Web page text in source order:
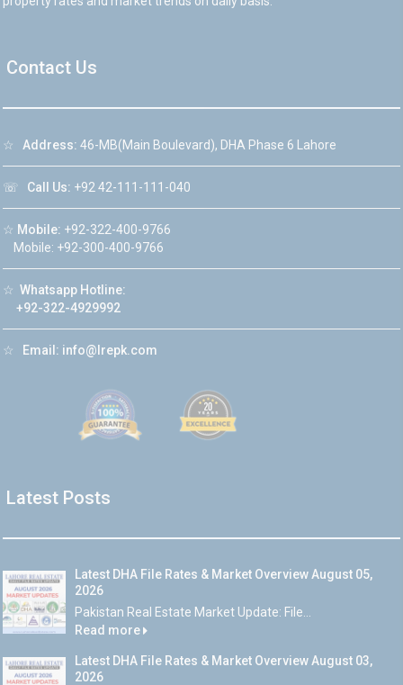
Contact Us
☆ Address: 46-MB(Main Boulevard), DHA Phase 6 Lahore
☏ Call Us: +92 42-111-111-040
☆ Mobile: +92-322-400-9766
Mobile: +92-300-400-9766
☆ Whatsapp Hotline:
+92-322-4929992
☆ Email: info@lrepk.com
Latest Posts
Latest DHA File Rates & Market Overview August 05,
2026
Pakistan Real Estate Market Update: File...
Read more
Latest DHA File Rates & Market Overview August 03,
2026